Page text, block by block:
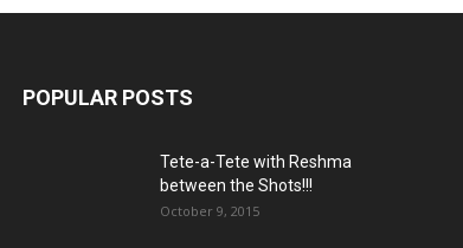
POPULAR POSTS
Tete-a-Tete with Reshma
between the Shots!!!
October 9, 2015